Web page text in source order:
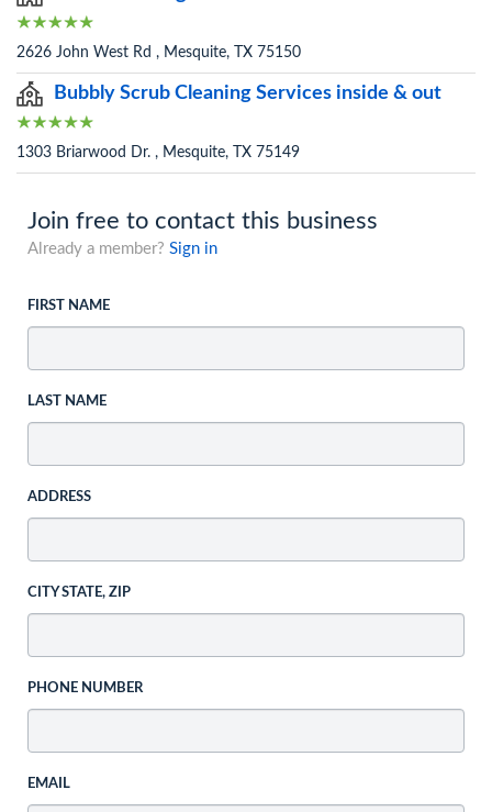
2626 John West Rd , Mesquite, TX 75150
Bubbly Scrub Cleaning Services inside & out
1303 Briarwood Dr. , Mesquite, TX 75149
Join free to contact this business
Already a member? Sign in
FIRST NAME
LAST NAME
ADDRESS
CITY STATE, ZIP
PHONE NUMBER
EMAIL